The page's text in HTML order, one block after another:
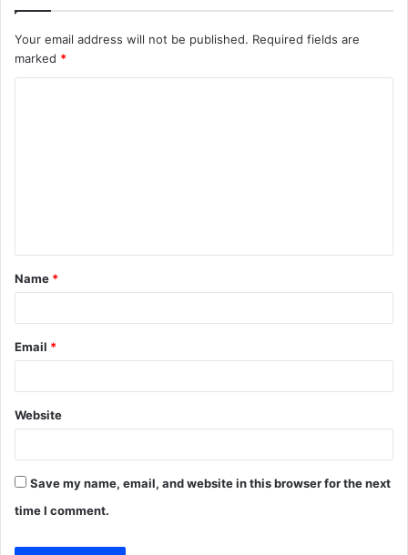
Your email address will not be published. Required fields are
marked *
t
*
Name *
Email *
Website
Save my name, email, and website in this browser for the next
time I comment.